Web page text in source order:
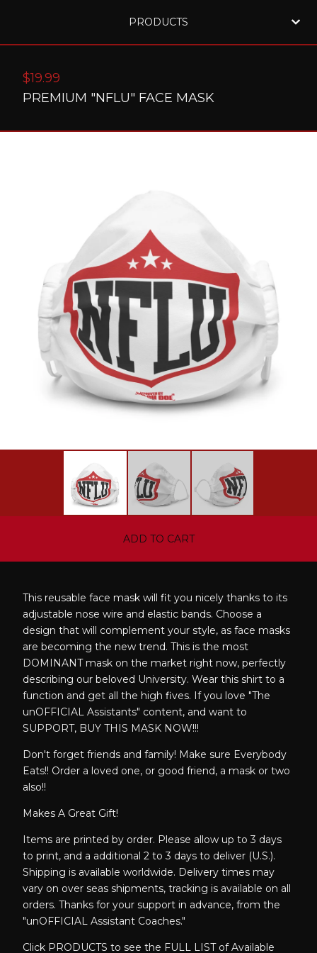
PRODUCTS
$19.99
PREMIUM "NFLU" FACE MASK
ADD TO CART
This reusable face mask will fit you nicely thanks to its
adjustable nose wire and elastic bands. Choose a
design that will complement your style, as face masks
are becoming the new trend. This is the most
DOMINANT mask on the market right now, perfectly
describing our beloved University. Wear this shirt to a
function and get all the high fives. If you love "The
unOFFICIAL Assistants" content, and want to
SUPPORT, BUY THIS MASK NOW!!!
Don't forget friends and family! Make sure Everybody
Eats!! Order a loved one, or good friend, a mask or two
also!!
Makes A Great Gift!
Items are printed by order. Please allow up to 3 days
to print, and a additional 2 to 3 days to deliver (U.S.).
Shipping is available worldwide. Delivery times may
vary on over seas shipments, tracking is available on all
orders. Thanks for your support in advance, from the
"unOFFICIAL Assistant Coaches."
Click PRODUCTS to see the FULL LIST of Available